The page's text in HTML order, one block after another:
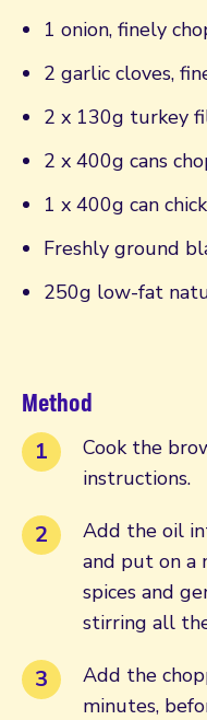
1 onion, finely
2 garlic cloves,
2 x 130g turkey
2 x 400g cans
1 x 400g can
Freshly ground
250g low-fat
Method
Cook the
instructions.
Add the oil
and put on a
spices and
stirring all
Add the
minutes,